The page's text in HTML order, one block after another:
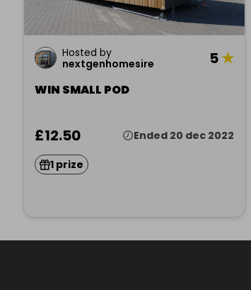
Hosted by
nextgenhomesire
5★
WIN SMALL POD
£12.50 Ended 20 dec 2022
1 prize